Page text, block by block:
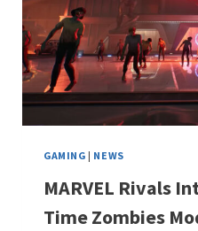
GAMING | NEWS
MARVEL Rivals
Time Zombies